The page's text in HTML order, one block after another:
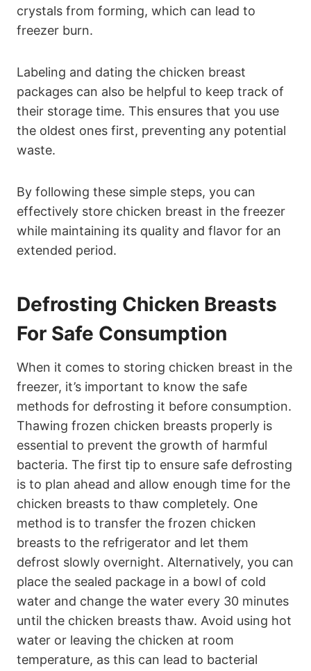
crystals from forming, which can lead to
freezer burn.
Labeling and dating the chicken breast
packages can also be helpful to keep track of
their storage time. This ensures that you use
the oldest ones first, preventing any potential
waste.
By following these simple steps, you can
effectively store chicken breast in the freezer
while maintaining its quality and flavor for an
extended period.
Defrosting Chicken Breasts
For Safe Consumption
When it comes to storing chicken breast in the
freezer, it’s important to know the safe
methods for defrosting it before consumption.
Thawing frozen chicken breasts properly is
essential to prevent the growth of harmful
bacteria. The first tip to ensure safe defrosting
is to plan ahead and allow enough time for the
chicken breasts to thaw completely. One
method is to transfer the frozen chicken
breasts to the refrigerator and let them
defrost slowly overnight. Alternatively, you can
place the sealed package in a bowl of cold
water and change the water every 30 minutes
until the chicken breasts thaw. Avoid using hot
water or leaving the chicken at room
temperature, as this can lead to bacterial